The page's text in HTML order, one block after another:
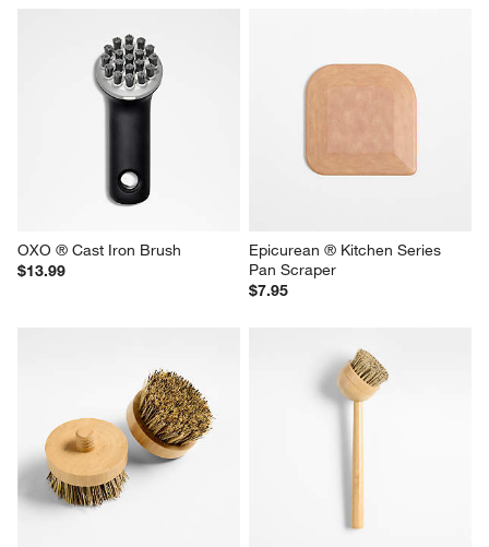
OXO ® Cast Iron Brush
$13.99
Epicurean ® Kitchen Series
Pan Scraper
$7.95